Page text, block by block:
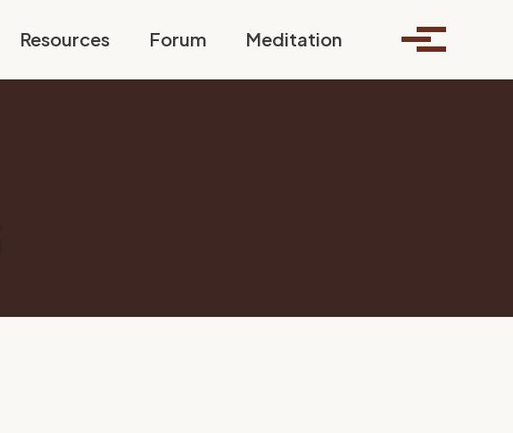
Resources Forum Meditation Toggle search
Toggle